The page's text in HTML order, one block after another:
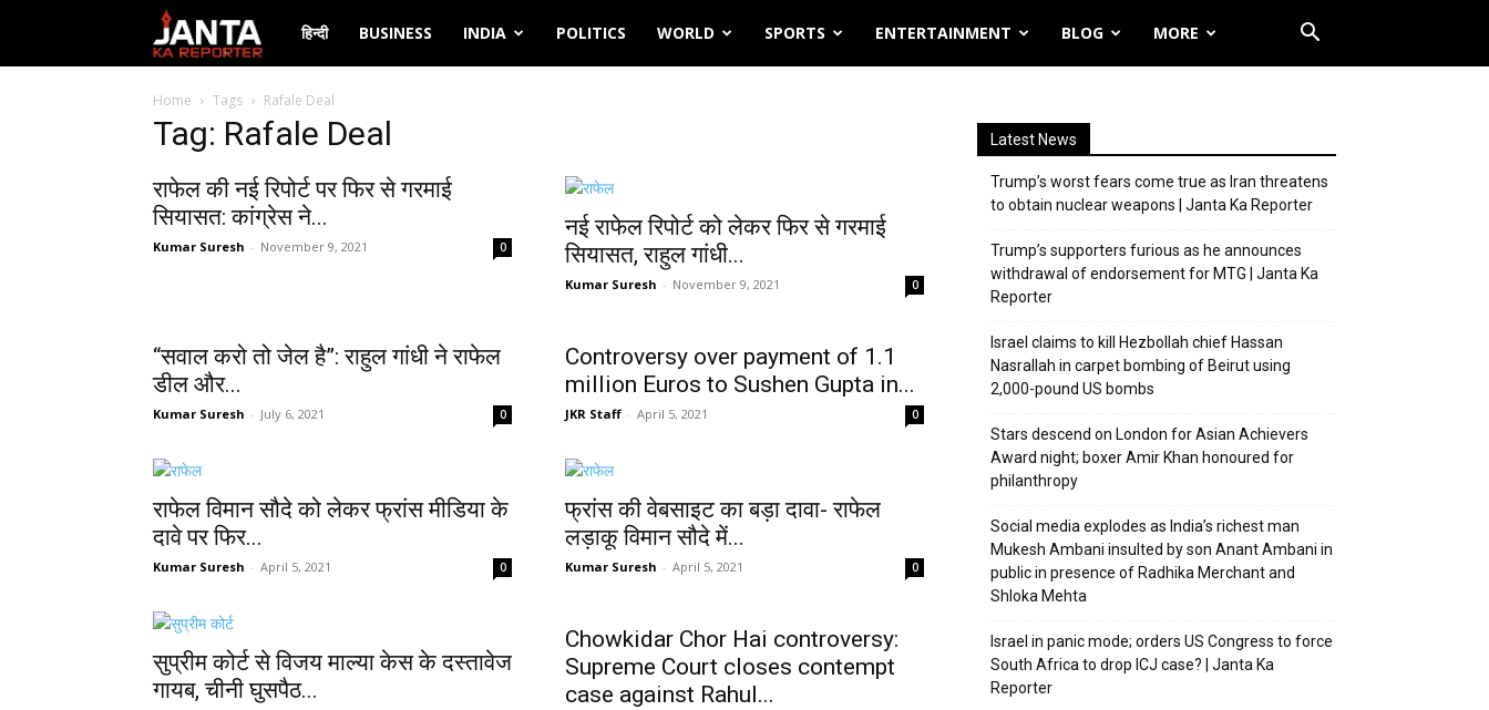
Janta
Ka
हिन्दी BUSINESS INDIA POLITICS WORLD SPORTS ENTERTAINMENT BLOG MORE
Home Tags Rafale Deal
Tag: Rafale Deal
राफेल की नई रिपोर्ट पर फिर से गरमाई
सियासत: कांग्रेस ने...
Kumar Suresh - November 9, 2021 0
नई राफेल रिपोर्ट को लेकर फिर से गरमाई
सियासत, राहुल गांधी...
Kumar Suresh - November 9, 2021 0
“सवाल करो तो जेल है”: राहुल गांधी ने राफेल
डील और...
Kumar Suresh - July 6, 2021 0
Controversy over payment of 1.1
million Euros to Sushen Gupta in...
JKR Staff - April 5, 2021 0
राफेल विमान सौदे को लेकर फ्रांस मीडिया के
दावे पर फिर...
Kumar Suresh - April 5, 2021 0
फ्रांस की वेबसाइट का बड़ा दावा- राफेल
लड़ाकू विमान सौदे में...
Kumar Suresh - April 5, 2021 0
सुप्रीम कोर्ट से विजय माल्या केस के दस्तावेज
गायब, चीनी घुसपैठ...
Chowkidar Chor Hai controversy:
Supreme Court closes contempt
case against Rahul...
Latest News
Trump’s worst fears come true as Iran threatens
to obtain nuclear weapons | Janta Ka Reporter
Trump’s supporters furious as he announces
withdrawal of endorsement for MTG | Janta Ka
Reporter
Israel claims to kill Hezbollah chief Hassan
Nasrallah in carpet bombing of Beirut using
2,000-pound US bombs
Stars descend on London for Asian Achievers
Award night; boxer Amir Khan honoured for
philanthropy
Social media explodes as India’s richest man
Mukesh Ambani insulted by son Anant Ambani in
public in presence of Radhika Merchant and
Shloka Mehta
Israel in panic mode; orders US Congress to force
South Africa to drop ICJ case? | Janta Ka
Reporter